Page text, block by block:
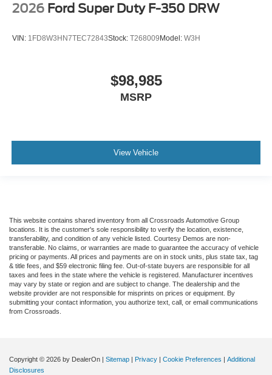
2026 Ford Super Duty F-350 DRW
VIN: 1FD8W3HN7TEC72843Stock: T268009 Model: W3H
$98,985
MSRP
View Vehicle
This website contains shared inventory from all Crossroads Automotive Group
locations. It is the customer's sole responsibility to verify the location, existence,
transferability, and condition of any vehicle listed. Courtesy Demos are non-
transferable. No claims, or warranties are made to guarantee the accuracy of vehicle
pricing or payments. All prices and payments are on in stock units, plus state tax, tag
& title fees, and $59 electronic filing fee. Out-of-state buyers are responsible for all
taxes and fees in the state where the vehicle is registered. Manufacturer incentives
may vary by state or region and are subject to change. The dealership and the
website provider are not responsible for misprints on prices or equipment. By
submitting your contact information, you authorize text, call, or email communications
from Crossroads.
Copyright © 2026 by DealerOn | Sitemap | Privacy | Cookie Preferences | Additional
Disclosures